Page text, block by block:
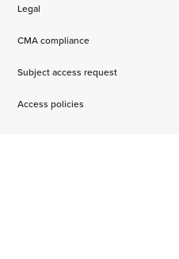
Legal
CMA compliance
Subject access request
Access policies